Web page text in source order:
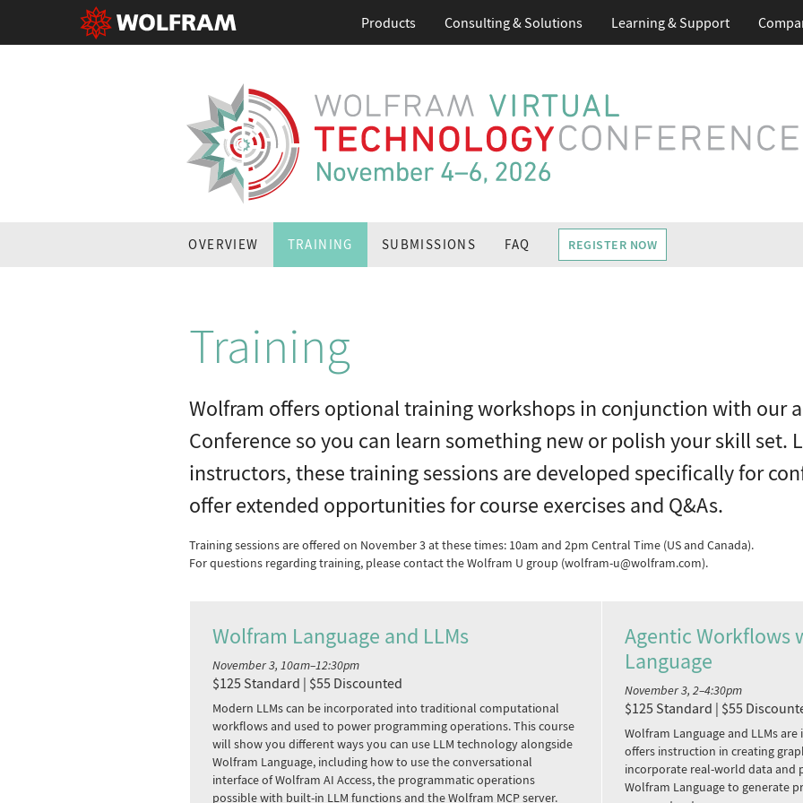
Products Consulting & Solutions Learning& Support
OVERVIEW TRAINING SUBMISSIONS FAQ REGISTER NOW
Training
Wolfram offers optional training workshops in conjunction with our
Conference so you can learn something new or polish your skill set.
instructors, these training sessions are developed specifically for
offer extended opportunities for course exercises and Q&As.
Training sessions are offered on November 3 at these times: 10am and 2pm Central Time (US and Canada).
For questions regarding training, please contact the Wolfram U group (wolfram-u@wolfram.com).
Wolfram Language and LLMs
November 3, 10am–12:30pm
$125 Standard | $55 Discounted
Modern LLMs can be incorporated into traditional computational
workflows and used to power programming operations. This course
will show you different ways you can use LLM technology alongside
Wolfram Language, including how to use the conversational
interface of Wolfram AI Access, the programmatic operations
possible with built-in LLM functions and the Wolfram MCP server.
Agentic Workflows
Language
November 3, 2–4:30pm
$125 Standard | $55
Wolfram Language and LLMs
offers instruction in creating
incorporate real-world data and
Wolfram Language to generate